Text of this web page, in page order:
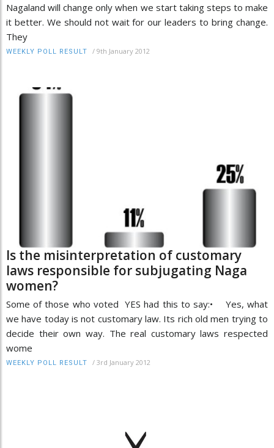
Nagaland will change only when we start taking steps to make
it better. We should not wait for our leaders to bring change.
They
WEEKLY POLL RESULT / 9th January 2012
Is the misinterpretation of customary
laws responsible for subjugating Naga
women?
Some of those who voted YES had this to say:• Yes, what
we have today is not customary law. Its rich old men trying to
decide their own way. The real customary laws respected
wome
WEEKLY POLL RESULT / 3rd January 2012